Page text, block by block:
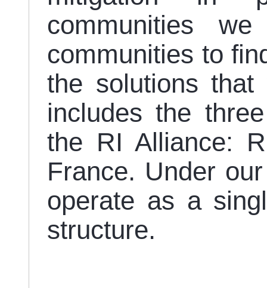
communities
communities to
the solutions
includes the
the RI Alliance:
France. Under
operate as a
structure.